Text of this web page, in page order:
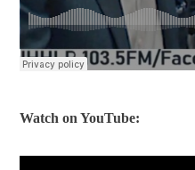
Watch on YouTube: